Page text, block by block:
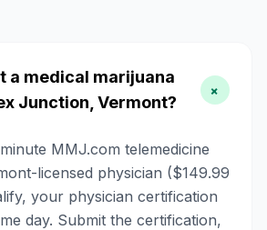
a medical marijuana
Junction, Vermont?
+
MMJ.com telemedicine
licensed physician ($149.99
your physician certification
day. Submit the certification,